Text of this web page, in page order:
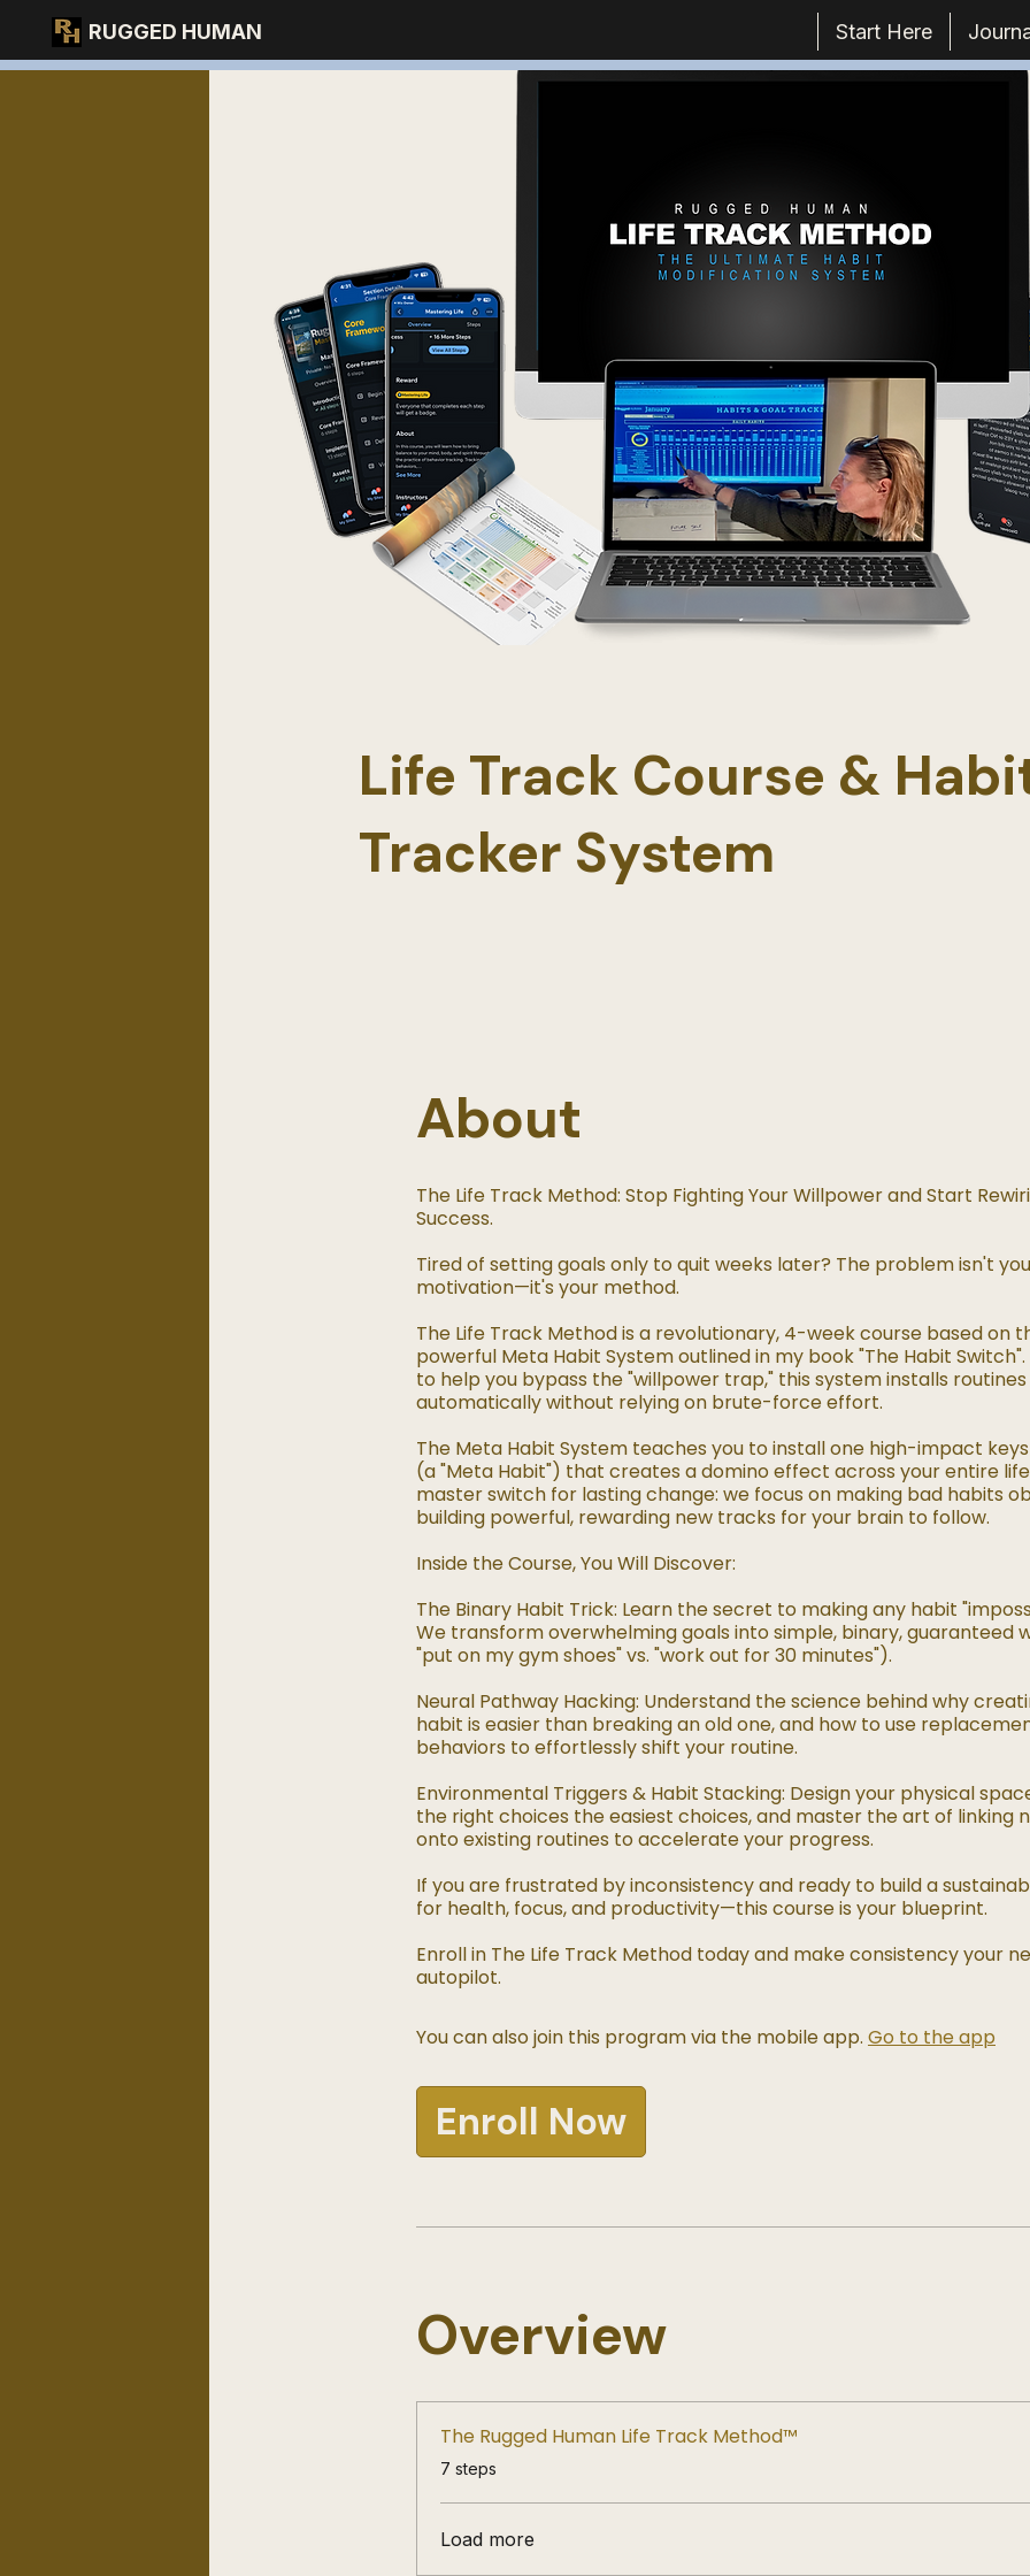
RUGGED HUMAN Start Here
Life Track Course &
Tracker System
About
The Life Track Method: Stop Fighting Your Willpower and Start
Success.
Tired of setting goals only to quit weeks later? The problem isn't
motivation—it's your method.
The Life Track Method is a revolutionary, 4-week course based on
powerful Meta Habit System outlined in my book "The Habit Switch".
to help you bypass the "willpower trap," this system installs
automatically without relying on brute-force effort.
The Meta Habit System teaches you to install one high-impact
(a "Meta Habit") that creates a domino effect across your entire
master switch for lasting change: we focus on making bad habits
building powerful, rewarding new tracks for your brain to follow.
Inside the Course, You Will Discover:
The Binary Habit Trick: Learn the secret to making any habit
We transform overwhelming goals into simple, binary, guaranteed
"put on my gym shoes" vs. "work out for 30 minutes").
Neural Pathway Hacking: Understand the science behind why
habit is easier than breaking an old one, and how to use
behaviors to effortlessly shift your routine.
Environmental Triggers & Habit Stacking: Design your physical
the right choices the easiest choices, and master the art of linking
onto existing routines to accelerate your progress.
If you are frustrated by inconsistency and ready to build a
for health, focus, and productivity—this course is your blueprint.
Enroll in The Life Track Method today and make consistency your
autopilot.
You can also join this program via the mobile app. Go to the app
Enroll Now
Overview
The Rugged Human Life Track Method™
.7 steps
Load more